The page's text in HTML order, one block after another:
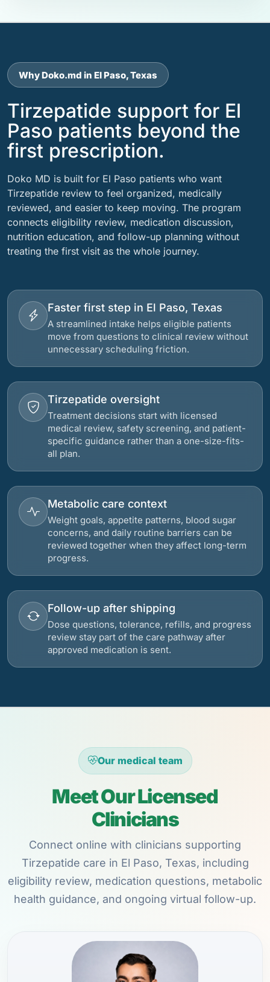
Why Doko.md in El Paso, Texas
Tirzepatide support for El
Paso patients beyond the
first prescription.
Doko MD is built for El Paso patients who want
Tirzepatide review to feel organized, medically
reviewed, and easier to keep moving. The program
connects eligibility review, medication discussion,
nutrition education, and follow-up planning without
treating the first visit as the whole journey.
Faster first step in El Paso, Texas
A streamlined intake helps eligible patients
move from questions to clinical review without
unnecessary scheduling friction.
Tirzepatide oversight
Treatment decisions start with licensed
medical review, safety screening, and patient-
specific guidance rather than a one-size-fits-
all plan.
Metabolic care context
Weight goals, appetite patterns, blood sugar
concerns, and daily routine barriers can be
reviewed together when they affect long-term
progress.
Follow-up after shipping
Dose questions, tolerance, refills, and progress
review stay part of the care pathway after
approved medication is sent.
Our medical team
Meet Our Licensed
Clinicians
Connect online with clinicians supporting
Tirzepatide care in El Paso, Texas, including
eligibility review, medication questions, metabolic
health guidance, and ongoing virtual follow-up.